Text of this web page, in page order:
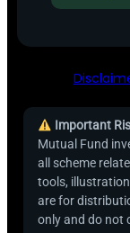
Important
Mutual Fund
all scheme
tools,
are for
only and do not